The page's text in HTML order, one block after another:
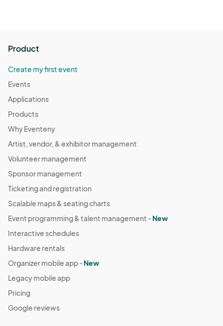
Product
Create my first event
Events
Applications
Products
Why Eventeny
Artist, vendor, & exhibitor management
Volunteer management
Sponsor management
Ticketing and registration
Scalable maps & seating charts
Event programming & talent management -New
Interactive schedules
Hardware rentals
Organizer mobile app -New
Legacy mobile app
Pricing
Google reviews